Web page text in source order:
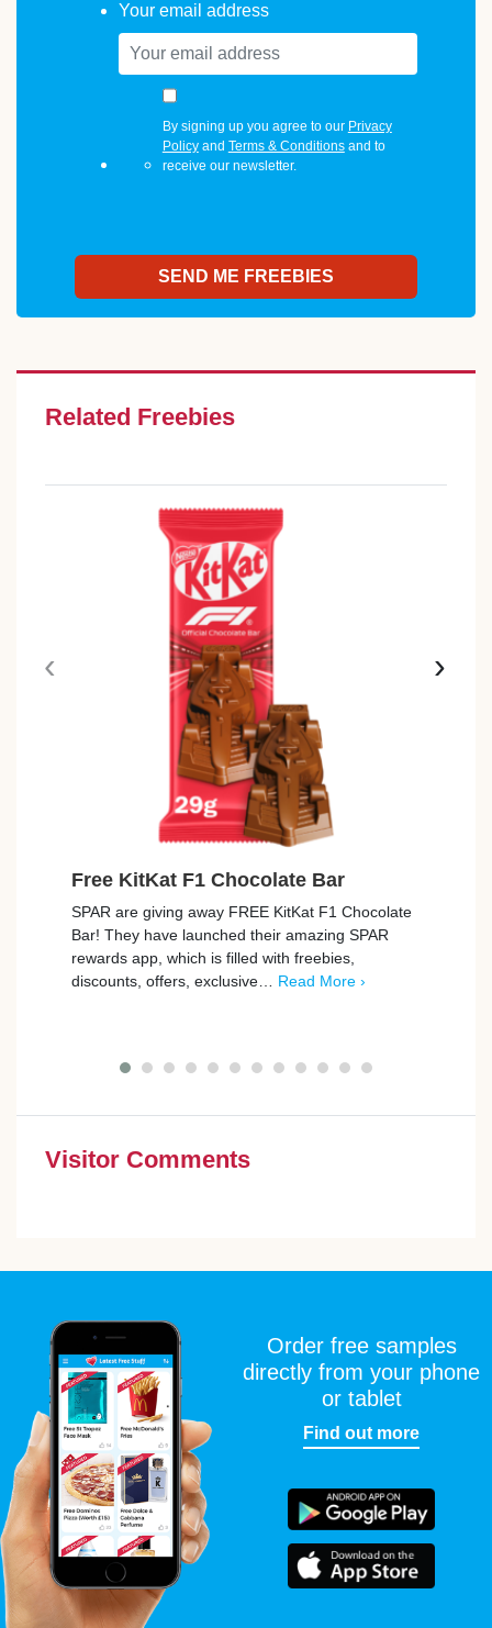
Your email address
By signing up you agree to our Privacy
Policyand Terms & Conditionsand to
receive our newsletter.
Related Freebies
Free KitKat F1 Chocolate Bar
SPAR are giving away FREE KitKat F1 Chocolate
Bar! They have launched their amazing SPAR
rewards app, which is filled with freebies,
discounts, offers, exclusive… Read More ›
‹ ›
Visitor Comments
Order free samples
directly from your phone
or tablet
Find out more